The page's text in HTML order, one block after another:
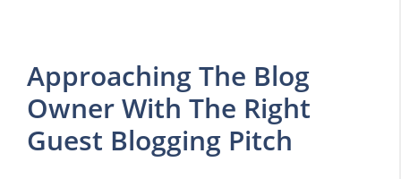
Approaching The Blog
Owner With The Right
Guest Blogging Pitch